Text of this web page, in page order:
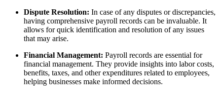
Dispute Resolution: In case of any disputes or discrepancies,
having comprehensive payroll records can be invaluable. It
allows for quick identification and resolution of any issues
that may arise.
Financial Management: Payroll records are essential for
financial management. They provide insights into labor costs,
benefits, taxes, and other expenditures related to employees,
helping businesses make informed decisions.